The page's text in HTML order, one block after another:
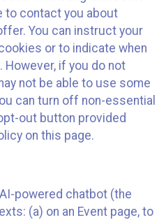
to contact you about
You can instruct your
or to indicate when
However, if you do not
not be able to use some
can turn off non-essential
out button provided
on this page.
powered chatbot (the
(a) on an Event page, to